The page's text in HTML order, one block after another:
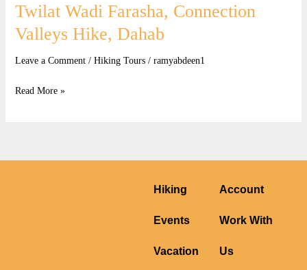
Twilat Wadi Farasha, Connection
Valleys Hike, Dahab
Leave a Comment / Hiking Tours/ ramyabdeen1
Read More »
Hiking
Events
Vacation
Account
Work With
Us